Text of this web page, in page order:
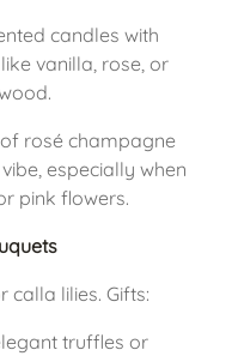
candles with
vanilla, rose, or
rosé champagne
especially when
pink flowers.
calla lilies. Gifts:
truffles or